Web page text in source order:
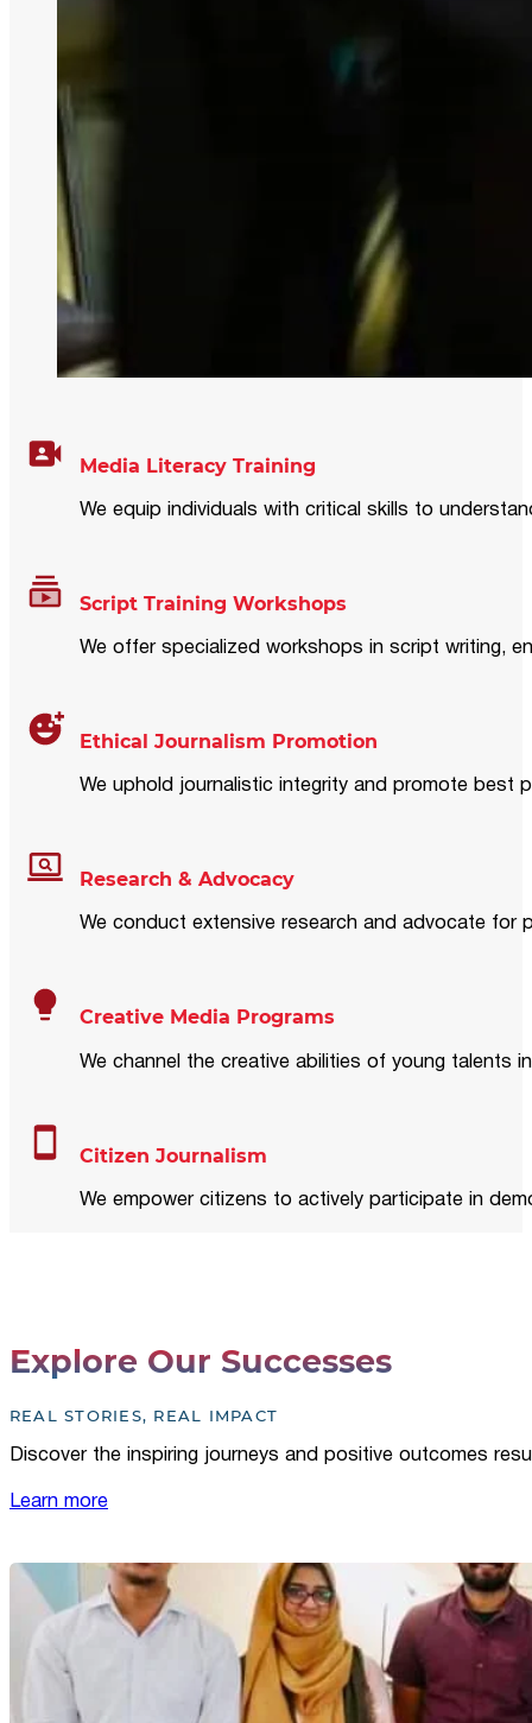
Media Literacy Training
We equip individuals with critical skills to
Script Training Workshops
We offer specialized workshops in script writing,
Ethical Journalism Promotion
We uphold journalistic integrity and promote best
Research & Advocacy
We conduct extensive research and advocate for
Creative Media Programs
We channel the creative abilities of young talents
Citizen Journalism
We empower citizens to actively participate in
Explore Our Successes
REAL STORIES, REAL IMPACT
Discover the inspiring journeys and positive outcomes
Learn more